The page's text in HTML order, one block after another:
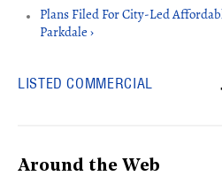
Plans Filed For City-Led
Parkdale ›
LISTED COMMERCIAL
Around the Web